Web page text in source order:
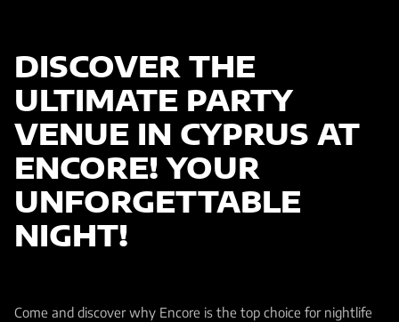
DISCOVER THE
ULTIMATE PARTY
VENUE IN CYPRUS AT
ENCORE! YOUR
UNFORGETTABLE
NIGHT!
Come and discover why Encore is the top choice for nightlife